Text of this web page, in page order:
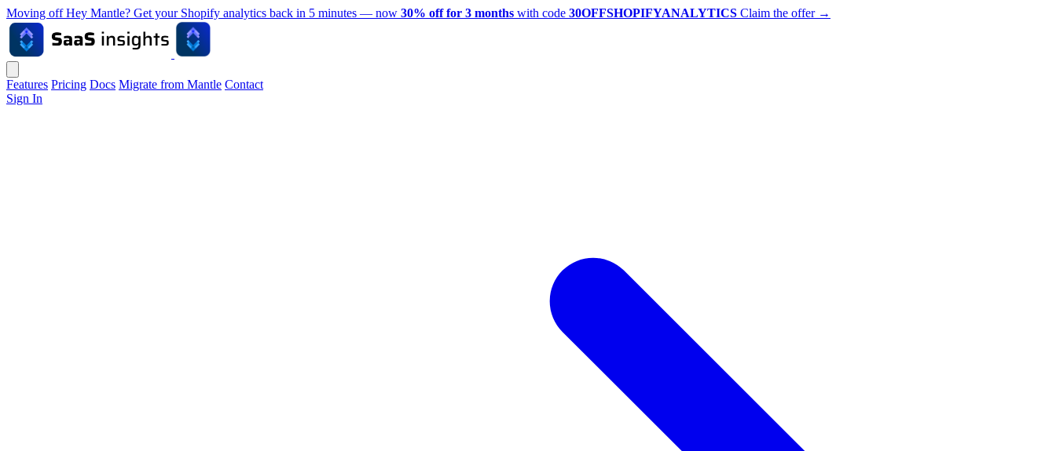
Moving off Hey Mantle? Get your Shopify analytics back in 5 minutes — now 30% off for 3 months with code 30OFFSHOPIFYANALYTICS Claim the offer →
Features Pricing Docs Migrate from Mantle Contact
Sign In